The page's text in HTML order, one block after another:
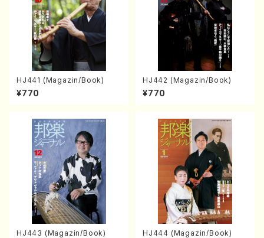
HJ441 (Magazin/Book)
¥770
HJ442 (Magazin/Book)
¥770
HJ443 (Magazin/Book) HJ444 (Magazin/Book)